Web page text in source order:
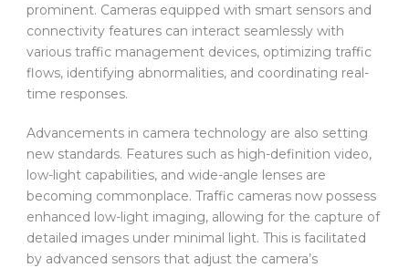
prominent. Cameras equipped with smart sensors and
connectivity features can interact seamlessly with
various traffic management devices, optimizing traffic
flows, identifying abnormalities, and coordinating real-
time responses.
Advancements in camera technology are also setting
new standards. Features such as high-definition video,
low-light capabilities, and wide-angle lenses are
becoming commonplace. Traffic cameras now possess
enhanced low-light imaging, allowing for the capture of
detailed images under minimal light. This is facilitated
by advanced sensors that adjust the camera’s